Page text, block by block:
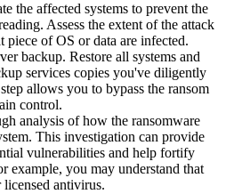
the affected systems to prevent the
Assess the extent of the attack
piece of OS or data are infected.
backup. Restore all systems and
services copies you've diligently
allows you to bypass the ransom
control.
analysis of how the ransomware
This investigation can provide
vulnerabilities and help fortify
example, you may understand that
licensed antivirus.